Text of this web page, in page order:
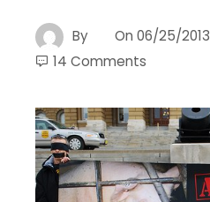
By On 06/25/2013
14 Comments